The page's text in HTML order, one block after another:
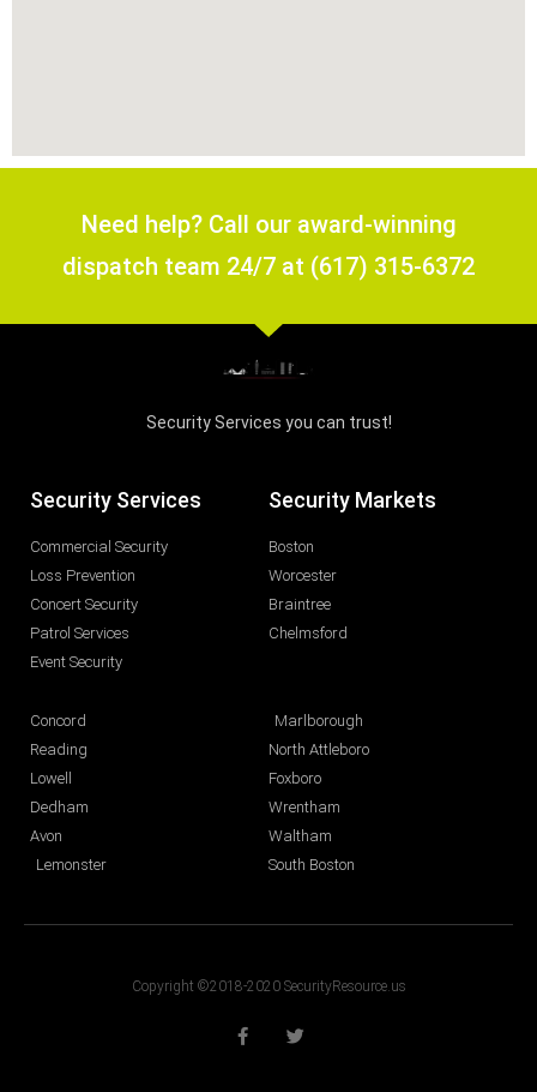
Need help? Call our award-winning
dispatch team 24/7 at (617) 315-6372
Security Services you can trust!
Security Services
Commercial Security
Loss Prevention
Concert Security
Patrol Services
Event Security
Security Markets
Boston
Worcester
Braintree
Chelmsford
Concord
Reading
Lowell
Dedham
Avon
Lemonster
Marlborough
North Attleboro
Foxboro
Wrentham
Waltham
South Boston
Copyright ©2018-2020 SecurityResource.us